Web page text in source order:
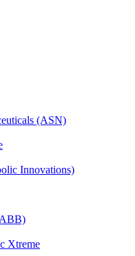
(ASN)
Innovations)
Xtreme